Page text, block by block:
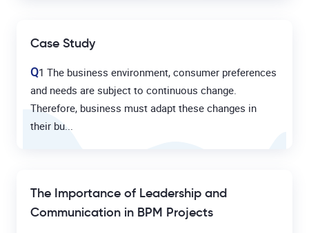
Case Study
Q1 The business environment, consumer preferences
and needs are subject to continuous change.
Therefore, business must adapt these changes in
their bu...
The Importance of Leadership and
Communication in BPM Projects